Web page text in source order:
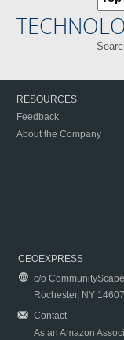
RESOURCES
Feedback
About the Company
CEOEXPRESS
c/o
Rochester, NY 14607
Contact
As an Amazon